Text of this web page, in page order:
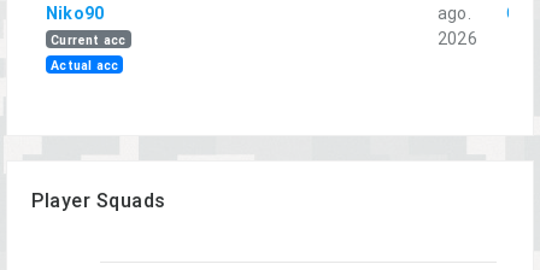
Niko90
Current acc
Actual acc
ago.
2026
Player Squads